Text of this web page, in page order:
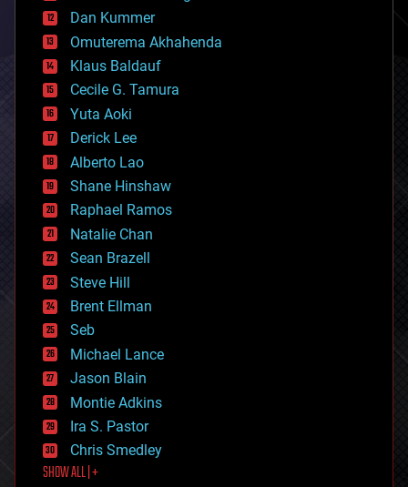
counterterrorism
cryonics
cryptocurrencies
cybercrime/malcode
cyborgs
defense
disruptive technology
driverless cars
drones
economics
education
electronics
employment
encryption
energy
engineering
entertainment
environmental
ethics
events
evolution
existential risks
exoskeleton
finance
first contact
food
Dan Kummer
Omuterema Akhahenda
Klaus Baldauf
Cecile G. Tamura
Yuta Aoki
Derick Lee
Alberto Lao
Shane Hinshaw
Raphael Ramos
Natalie Chan
Sean Brazell
Steve Hill
Brent Ellman
Seb
Michael Lance
Jason Blain
Montie Adkins
Ira S. Pastor
Chris Smedley
SHOW ALL | +